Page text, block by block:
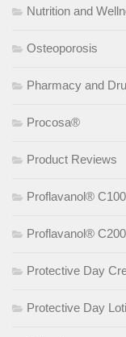
Nutrition and
Osteoporosis
Pharmacy and
Procosa®
Product Reviews
Proflavanol® C100
Proflavanol® C200
Protective Day
Protective Day